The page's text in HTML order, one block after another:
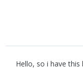
Hello, so i have